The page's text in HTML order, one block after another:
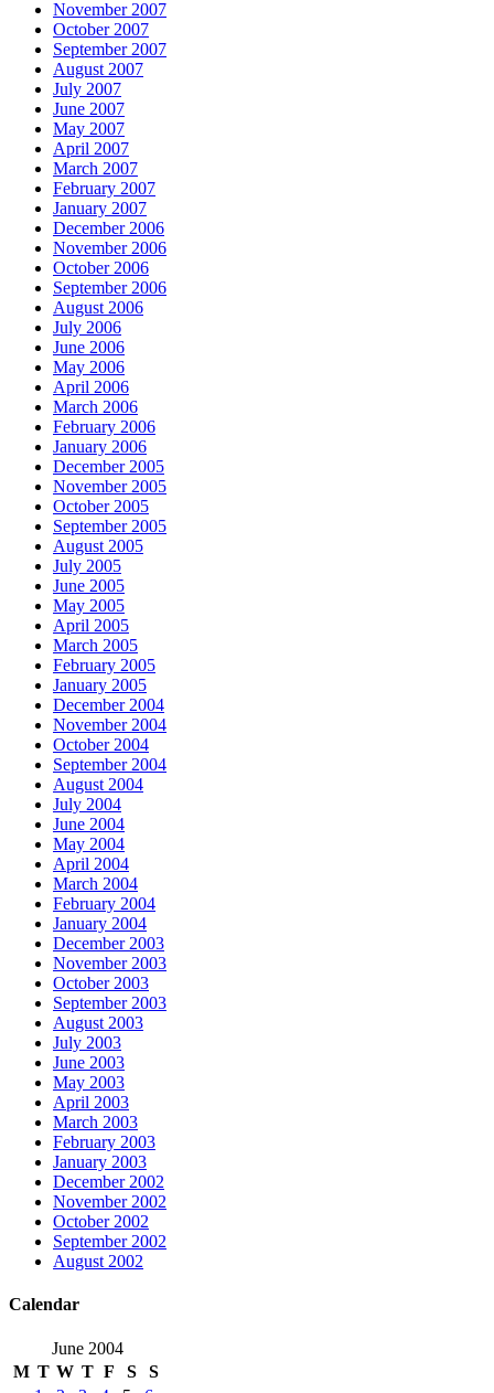
November 2007
October 2007
September 2007
August 2007
July 2007
June 2007
May 2007
April 2007
March 2007
February 2007
January 2007
December 2006
November 2006
October 2006
September 2006
August 2006
July 2006
June 2006
May 2006
April 2006
March 2006
February 2006
January 2006
December 2005
November 2005
October 2005
September 2005
August 2005
July 2005
June 2005
May 2005
April 2005
March 2005
February 2005
January 2005
December 2004
November 2004
October 2004
September 2004
August 2004
July 2004
June 2004
May 2004
April 2004
March 2004
February 2004
January 2004
December 2003
November 2003
October 2003
September 2003
August 2003
July 2003
June 2003
May 2003
April 2003
March 2003
February 2003
January 2003
December 2002
November 2002
October 2002
September 2002
August 2002
Calendar
June 2004
M T W T F S
S